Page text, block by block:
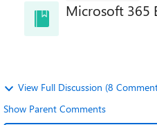
Microsoft 365
View Full Discussion (8
Show Parent Comments